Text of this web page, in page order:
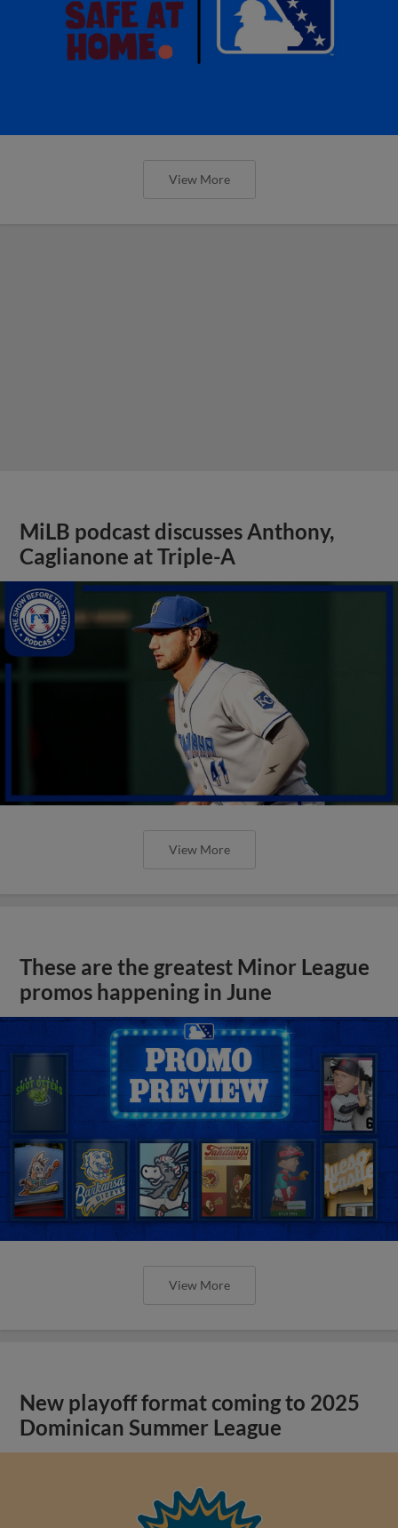
View More
MiLB podcast discusses Anthony,
Caglianone at Triple-A
View More
These are the greatest Minor League
promos happening in June
View More
New playoff format coming to 2025
Dominican Summer League